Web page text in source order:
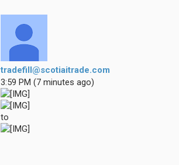
tradefill@scotiaitrade.com
3:59 PM (7 minutes ago)
to